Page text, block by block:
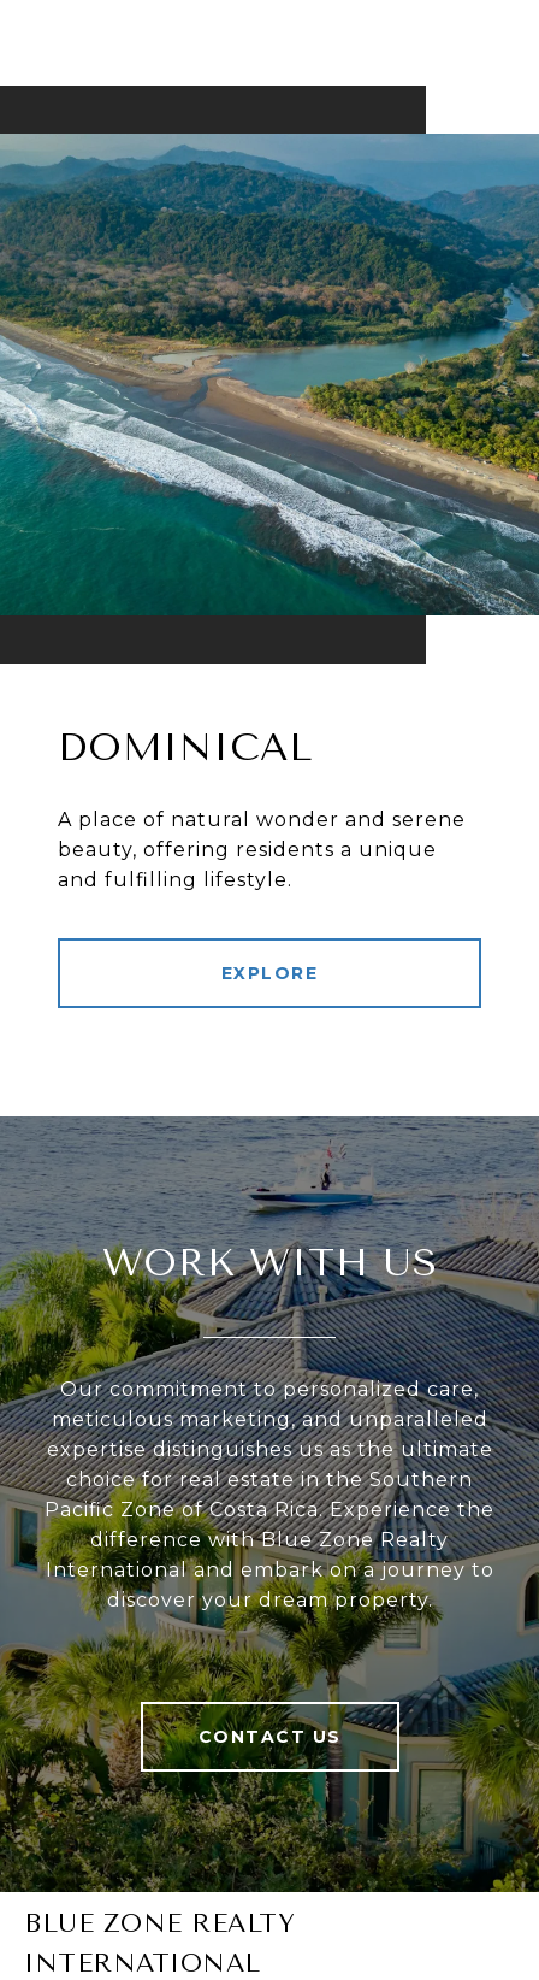
DOMINICAL
A place of natural wonder and serene
beauty, offering residents a unique
and fulfilling lifestyle.
EXPLORE
WORK WITH US
Our commitment to personalized care,
meticulous marketing, and unparalleled
expertise distinguishes us as the ultimate
choice for real estate in the Southern
Pacific Zone of Costa Rica. Experience the
difference with Blue Zone Realty
International and embark on a journey to
discover your dream property.
CONTACT US
BLUE ZONE REALTY
INTERNATIONAL